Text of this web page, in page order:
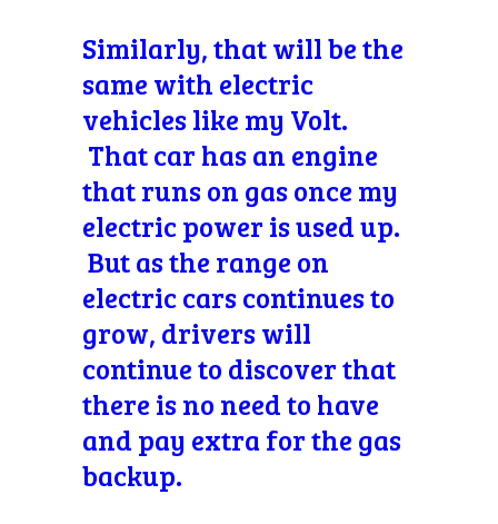
Similarly, that will be the
same with electric
vehicles like my Volt.
That car has an engine
that runs on gas once my
electric power is used up.
But as the range on
electric cars continues to
grow, drivers will
continue to discover that
there is no need to have
and pay extra for the gas
backup.